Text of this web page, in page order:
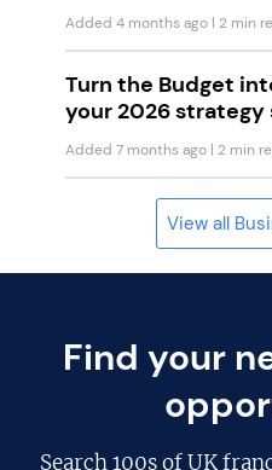
Added 4 months ago | 2 min
Turn the Budget
your 2026 strategy
Added 7 months ago | 2 min
View all
Find your
Search100s of UK